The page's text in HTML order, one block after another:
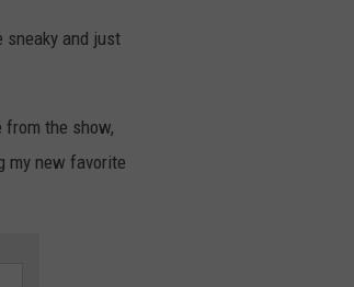
sneaky and just
the show,
my new favorite